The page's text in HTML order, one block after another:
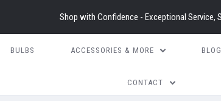
Shop with Confidence - Exceptional Service,
BULBS ACCESSORIES & MORE BLOG
CONTACT